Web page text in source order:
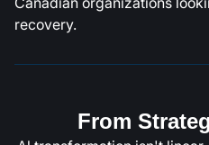
recovery.
From